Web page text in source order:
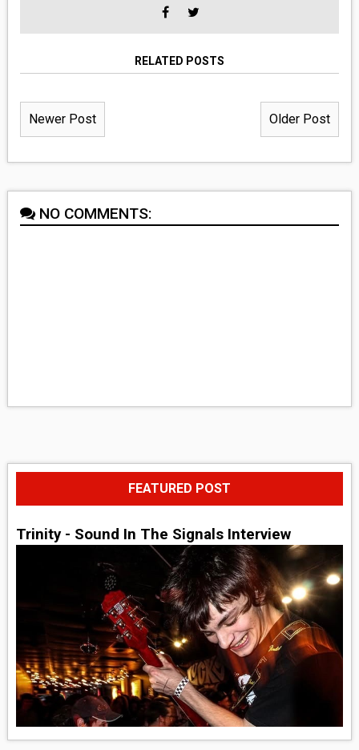
RELATED POSTS
Newer Post Older Post
NO COMMENTS:
FEATURED POST
Trinity - Sound In The Signals Interview